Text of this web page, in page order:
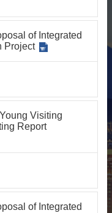
of Integrated
Project
Visiting
Report
of Integrated